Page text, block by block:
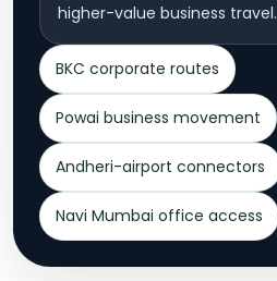
higher-value business travel.
BKC corporate routes
Powai business movement
Andheri-airport connectors
Navi Mumbai office access